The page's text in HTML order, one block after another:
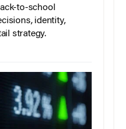
to-school
identity,
strategy.